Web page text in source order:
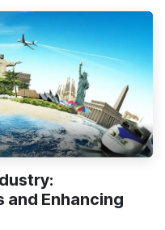
and Enhancing